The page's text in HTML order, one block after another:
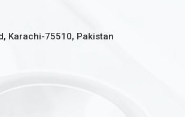
Karachi-75510, Pakistan